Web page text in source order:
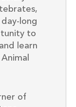
long
to
learn
of